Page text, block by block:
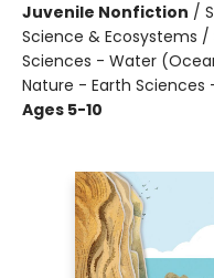
Juvenile Nonfiction /
Science & Ecosystems
Sciences - Water
Nature - Earth Sciences
Ages 5-10